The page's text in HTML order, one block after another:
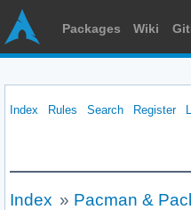
Packages Wiki
Index Rules Search Register
Index » Pacman &